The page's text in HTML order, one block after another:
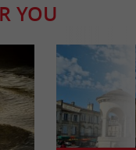
YOU